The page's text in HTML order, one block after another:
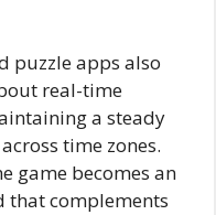
puzzle apps also
real-time
a steady
time zones.
game becomes an
that complements